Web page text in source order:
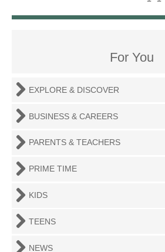
For You
EXPLORE & DISCOVER
BUSINESS & CAREERS
PARENTS & TEACHERS
PRIME TIME
KIDS
TEENS
NEWS